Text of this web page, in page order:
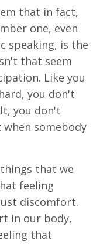
that in fact,
one, even
speaking, is the
that seem
Like you
you don't
you don't
somebody
that we
feeling
discomfort.
in our body,
that